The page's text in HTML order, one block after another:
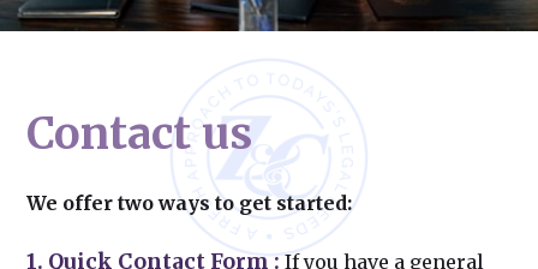
Contact us
We offer two ways to get started:
1. Quick Contact Form :If you have a general